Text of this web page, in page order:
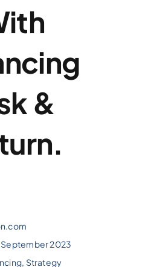
&
September 2023
, Strategy